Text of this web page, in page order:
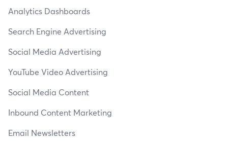
Analytics Dashboards
Search Engine Advertising
Social Media Advertising
YouTube Video Advertising
Social Media Content
Inbound Content Marketing
Email Newsletters